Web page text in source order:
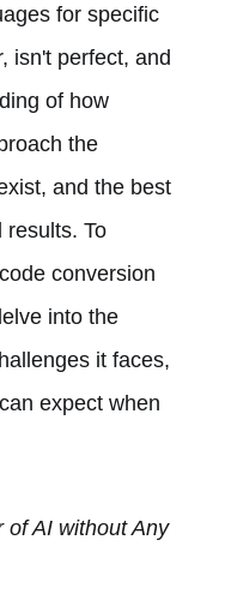
for specific
isn't perfect, and
of how
the
and the best
results. To
conversion
into the
it faces,
expect when
of AI without Any